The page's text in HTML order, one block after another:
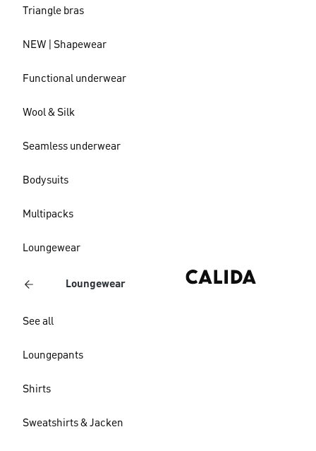
Triangle bras
NEW | Shapewear
Functional underwear
Wool & Silk
Seamless underwear
Bodysuits
Multipacks
Loungewear
Loungewear
See all
Loungepants
Shirts
Sweatshirts & Jacken